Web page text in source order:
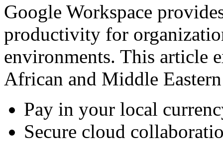
Google Workspace
productivity for
environments. This article
African and Middle
Pay in your local
Secure cloud